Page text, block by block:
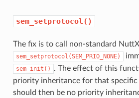
sem_setprotocol()
The fix is to call non-standard
sem_setprotocol(SEM_PRIO_NONE)
sem_init()
. The effect of this
priority inheritance for that specific
should then be no priority